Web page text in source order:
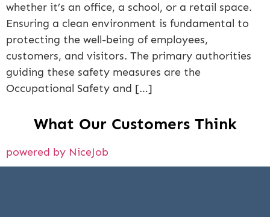
whether it’s an office, a school, or a retail space.
Ensuring a clean environment is fundamental to
protecting the well-being of employees,
customers, and visitors. The primary authorities
guiding these safety measures are the
Occupational Safety and […]
What Our Customers Think
powered by NiceJob